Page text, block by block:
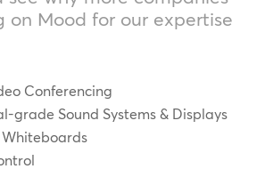
on Mood for our expertise
Conferencing
grade Sound Systems & Displays